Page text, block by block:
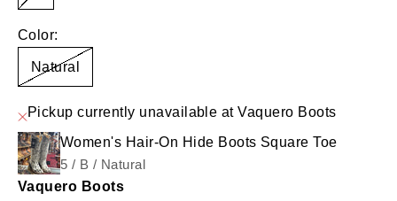
Color:
Natural
Pickup currently unavailable at Vaquero Boots
Women's Hair-On Hide Boots Square Toe
5 / B / Natural
Vaquero Boots